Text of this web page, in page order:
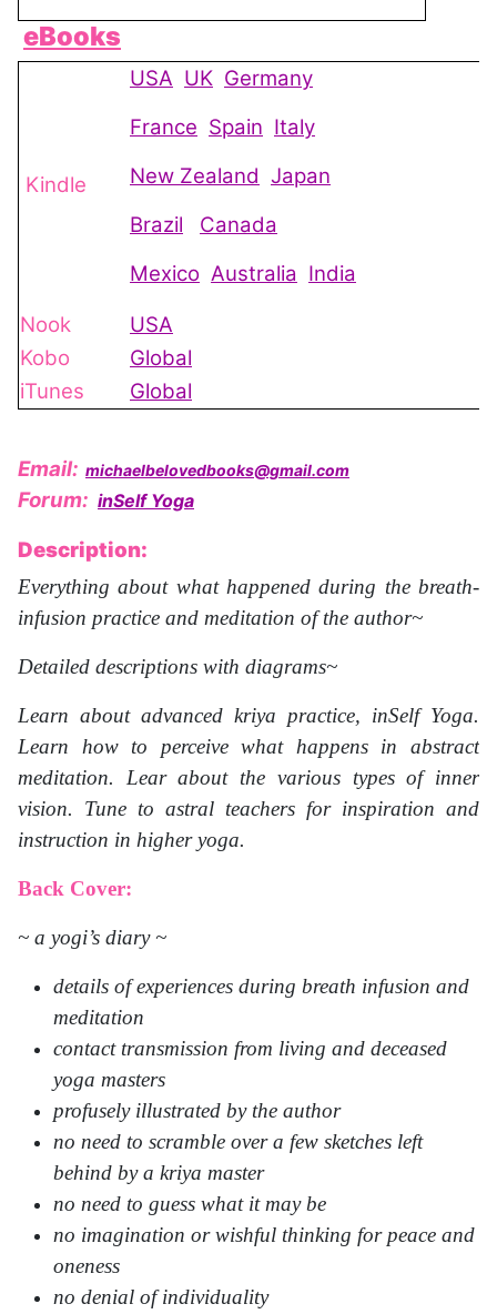
eBooks
Kindle
USA UK Germany
France Spain Italy
New Zealand Japan
Brazil
Canada
Mexico Australia India
Nook
USA
Kobo
Global
iTunes
Global
Email: michaelbelovedbooks@gmail.com
Forum: inSelf Yoga
Description:
Everything about what happened during the breath-
infusion practice and meditation of the author~
Detailed descriptions with diagrams~
Learn about advanced kriya practice, inSelf Yoga.
Learn how to perceive what happens in abstract
meditation. Lear about the various types of inner
vision. Tune to astral teachers for inspiration and
instruction in higher yoga.
Back Cover:
~ a yogi’s diary ~
details of experiences during breath infusion and
meditation
contact transmission from living and deceased
yoga masters
profusely illustrated by the author
no need to scramble over a few sketches left
behind by a kriya master
no need to guess what it may be
no imagination or wishful thinking for peace and
oneness
no denial of individuality